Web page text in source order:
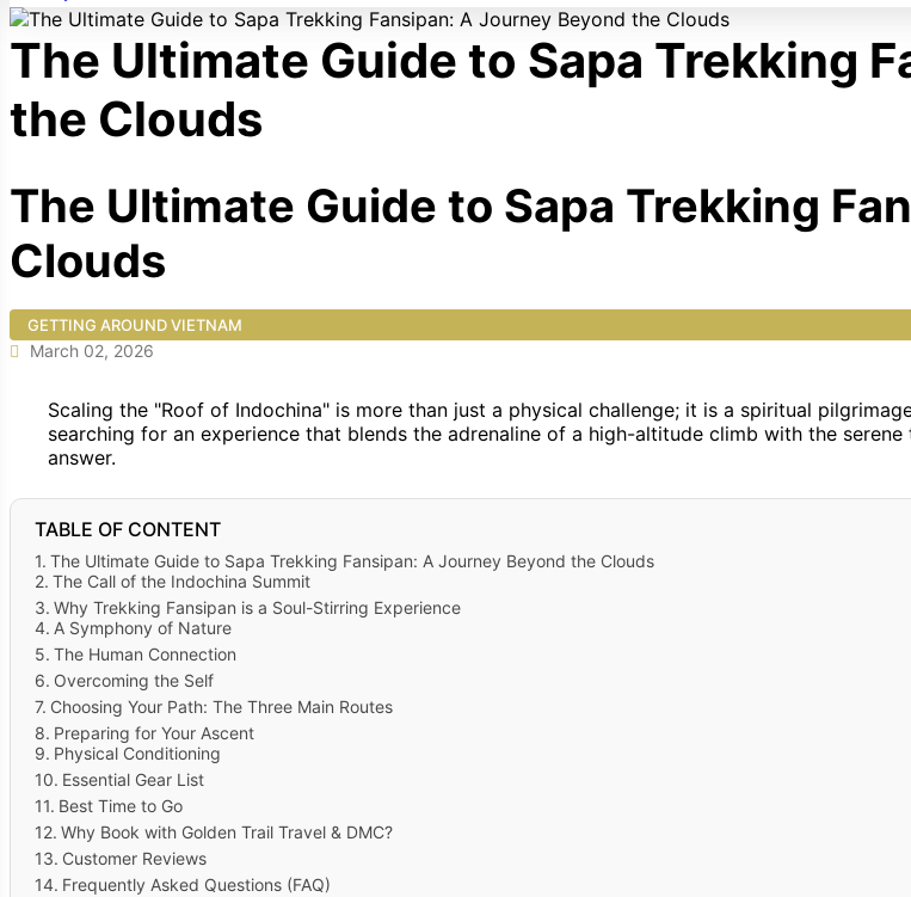
The Ultimate Guide to Sapa Trekking
the Clouds
The Ultimate Guide to Sapa Trekking
Clouds
GETTING AROUND VIETNAM
March 02, 2026
Scaling the "Roof of Indochina" is more than just a physical challenge; it is a spiritual
searching for an experience that blends the adrenaline of a high-altitude climb with the
answer.
TABLE OF CONTENT
The Ultimate Guide to Sapa Trekking Fansipan: A Journey Beyond the Clouds
The Call of the Indochina Summit
Why Trekking Fansipan is a Soul-Stirring Experience
A Symphony of Nature
The Human Connection
Overcoming the Self
Choosing Your Path: The Three Main Routes
Preparing for Your Ascent
Physical Conditioning
Essential Gear List
Best Time to Go
Why Book with Golden Trail Travel & DMC?
Customer Reviews
Frequently Asked Questions (FAQ)